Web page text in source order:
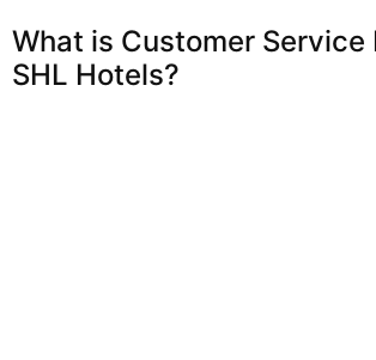
What is Customer Service
SHL Hotels?